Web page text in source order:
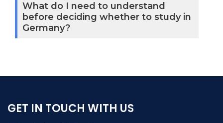
top-notch
What do I need to understand
before deciding whether to study in
Germany?
GET IN TOUCH WITH US